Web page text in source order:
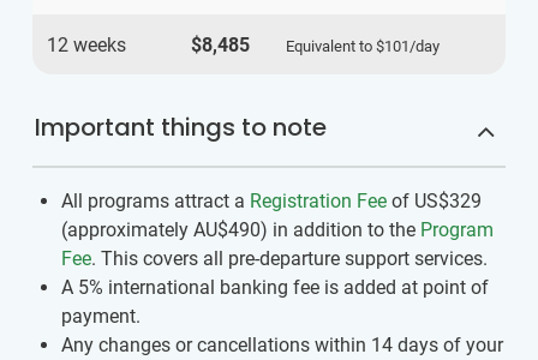
12 weeks $8,485 Equivalent to $101 /day
Important things to note
All programs attract a Registration Fee of US$329
(approximately AU$490) in addition to the Program
Fee. This covers all pre-departure support services.
A 5% international banking fee is added at point of
payment.
Any changes or cancellations within 14 days of your